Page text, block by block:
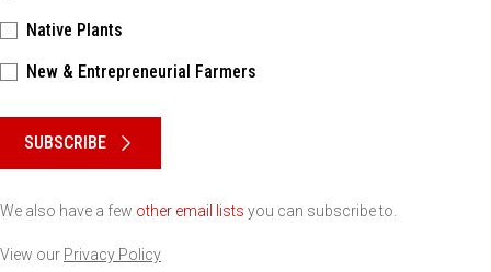
Native Plants
New & Entrepreneurial Farmers
SUBSCRIBE
We also have a few other email lists you can subscribe to.
View our Privacy Policy